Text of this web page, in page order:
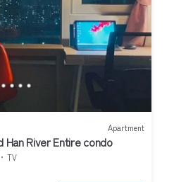
Apartment
Han River Entire condo
TV